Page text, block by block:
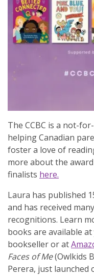
The CCBC is a not-
helping Canadian
foster a love of
more about the
finalists here.
Laura has published
and has received
recognitions. Learn
books are available
bookseller or at
Faces of Me(Owlkids
Perera, just launched